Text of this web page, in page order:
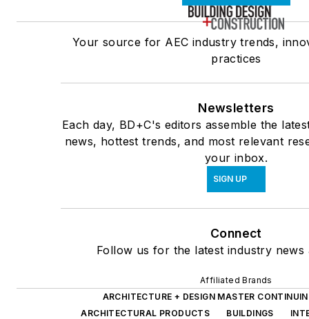
Your source for AEC industry trends,
practices
Newsletters
Each day, BD+C's editors assemble the
news, hottest trends, and most relevant
your inbox.
SIGN UP
Connect
Follow us for the latest industry news
Affiliated Brands
ARCHITECTURE + DESIGN MASTER
ARCHITECTURAL PRODUCTS
BUILDINGS